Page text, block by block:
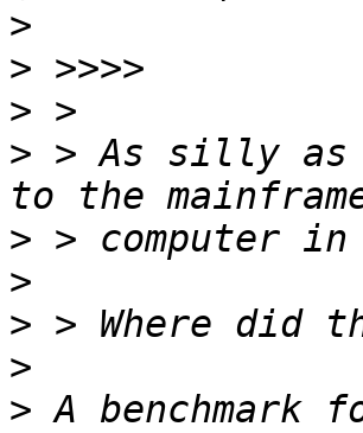
>
>
>
> > As silly as
>
>
>
>
> A benchmark